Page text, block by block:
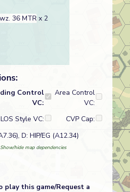
36 MTR x 2
Control
VC:
Area Control
VC:
LOS Style VC:
CVP Cap:
D: HIP/EG (A12.34)
Show/hide map dependencies
play this game/Request a